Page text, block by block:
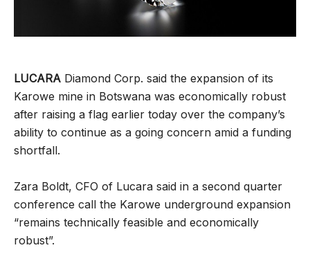
LUCARA Diamond Corp. said the expansion of its
Karowe mine in Botswana was economically robust
after raising a flag earlier today over the company’s
ability to continue as a going concern amid a funding
shortfall.
Zara Boldt, CFO of Lucara said in a second quarter
conference call the Karowe underground expansion
“remains technically feasible and economically
robust”.